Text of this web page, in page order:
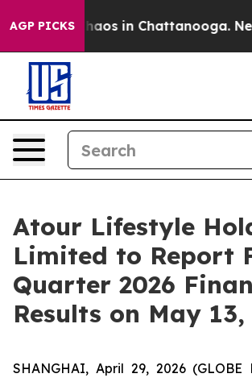
AGP PICKSChaos in Chattanooga.
Atour Lifestyle
Limited to Report
Quarter 2026
Results on May 13,
SHANGHAI, April 29, 2026 (GLOBE